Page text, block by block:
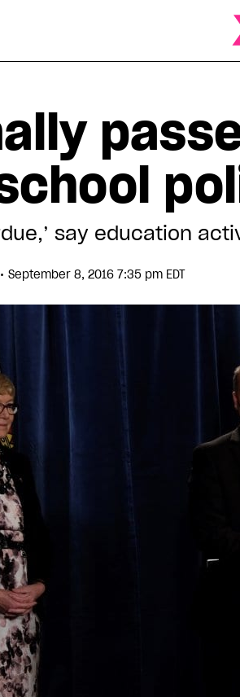
school
say education
• September 8, 2016 7:35 pm EDT